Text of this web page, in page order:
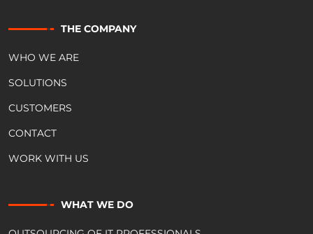
THE COMPANY
WHO WE ARE
SOLUTIONS
CUSTOMERS
CONTACT
WORK WITH US
WHAT WE DO